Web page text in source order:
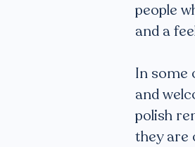
people
and a
In some
and
polish
they are